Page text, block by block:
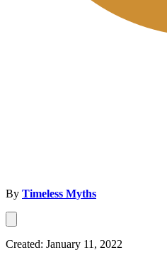
By Timeless Myths
Created: January 11, 2022